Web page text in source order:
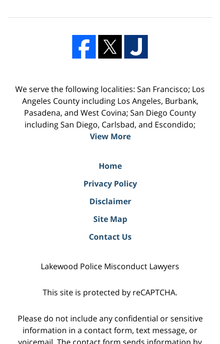
We serve the following localities: San Francisco; Los
Angeles County including Los Angeles, Burbank,
Pasadena, and West Covina; San Diego County
including San Diego, Carlsbad, and Escondido;
View More
Home
Privacy Policy
Disclaimer
Site Map
Contact Us
Lakewood Police Misconduct Lawyers
This site is protected by reCAPTCHA.
Please do not include any confidential or sensitive
information in a contact form, text message, or
voicemail. The contact form sends information by